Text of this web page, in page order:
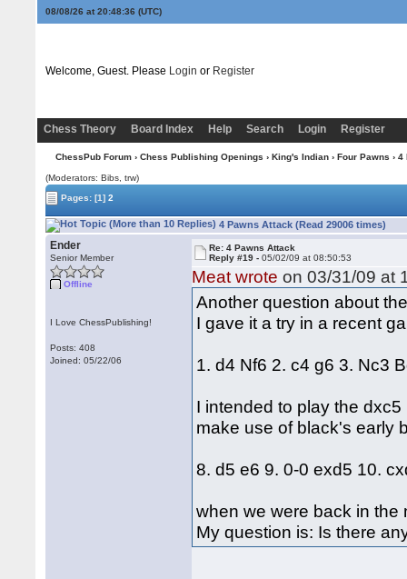
08/08/26 at 20:48:37 (UTC)
Welcome, Guest. Please Login or Register
Chess Theory Board Index Help Search Login Register
ChessPub Forum› Chess Publishing Openings › King's Indian› Four Pawns ›
(Moderators: Bibs, trw)
Pages:[1] 2
4 Pawns Attack (Read 29006 times)
Ender
Senior Member
Offline
I Love ChessPublishing!
Posts: 408
Joined: 05/22/06
Re: 4 Pawns Attack
Reply #19 -05/02/09 at 08:50:53
Meat wrote on 03/31/09 at
Another question about
I gave it a try in a recent
1. d4 Nf6 2. c4 g6 3. Nc3
I intended to play the
make use of black's early
8. d5 e6 9. 0-0 exd5 10.
when we were back in the
My question is: Is there